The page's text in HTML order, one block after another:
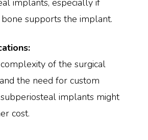
implants, especially if
supports the implant.
of the surgical
the need for custom
implants might
cost.